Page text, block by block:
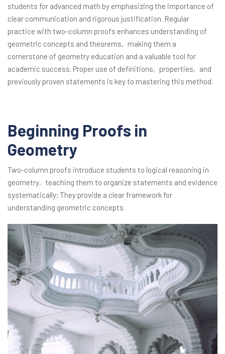
students for advanced math by emphasizing the importance of
clear communication and rigorous justification. Regular
practice with two-column proofs enhances understanding of
geometric concepts and theorems‚ making them a
cornerstone of geometry education and a valuable tool for
academic success. Proper use of definitions‚ properties‚ and
previously proven statements is key to mastering this method.
Beginning Proofs in
Geometry
Two-column proofs introduce students to logical reasoning in
geometry‚ teaching them to organize statements and evidence
systematically; They provide a clear framework for
understanding geometric concepts.